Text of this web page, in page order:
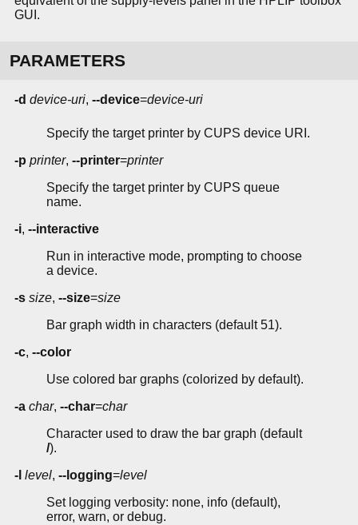
GUI.
PARAMETERS
-d device-uri, --device=device-uri
Specify the target printer by CUPS device URI.
-p printer, --printer=printer
Specify the target printer by CUPS queue
name.
-i, --interactive
Run in interactive mode, prompting to choose
a device.
-s size, --size=size
Bar graph width in characters (default 51).
-c, --color
Use colored bar graphs (colorized by default).
-a char, --char=char
Character used to draw the bar graph (default
/).
-l level, --logging=level
Set logging verbosity: none, info (default),
error, warn, or debug.